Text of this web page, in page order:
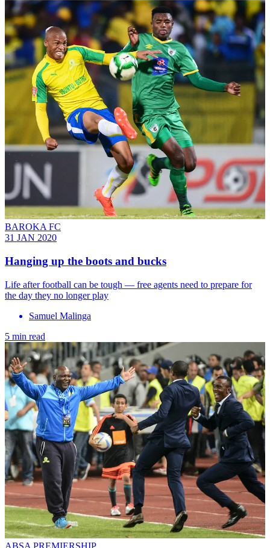
BAROKA FC
31 JAN 2020
Hanging up the boots and bucks
Life after football can be tough — free agents need to prepare for
the day they no longer play
Samuel Malinga
5 min read
ABSA PREMIERSHIP